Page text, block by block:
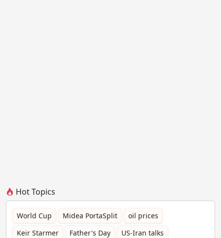
Hot Topics
World Cup Midea PortaSplit
oil prices
Keir Starmer
Father's Day
US-Iran talks